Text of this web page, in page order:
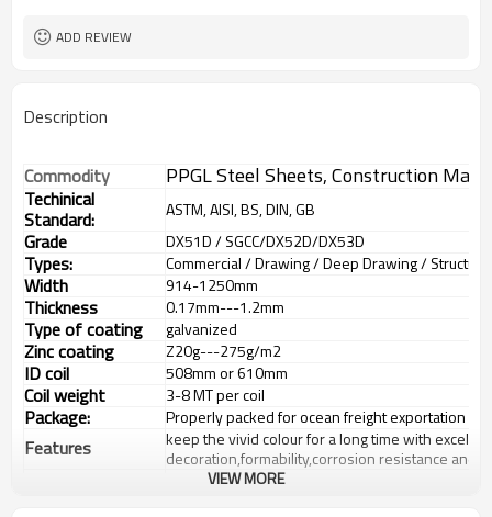
Futher Process
ADD REVIEW
Description
Commodity PPGL Steel Sheets, Construction
Techinical
Standard: ASTM, AISI, BS, DIN, GB
Grade DX51D / SGCC/DX52D/DX53D
Types: Commercial / Drawing / Deep Drawing /
Width 914-1250mm
Thickness 0.17mm---1.2mm
Type of coating galvanized
Zinc coating Z20g---275g/m2
ID coil 508mm or 610mm
Coil weight 3-8 MT per coil
Package: Properly packed for ocean freight exportation in
Features
keep the vivid colour for a long time with
decoration,formability,corrosion resistance and
Buildings:outer decoration material of
VIEW MORE